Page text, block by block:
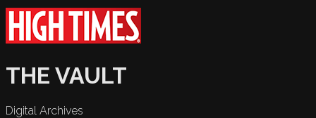
THE VAULT
Digital Archives